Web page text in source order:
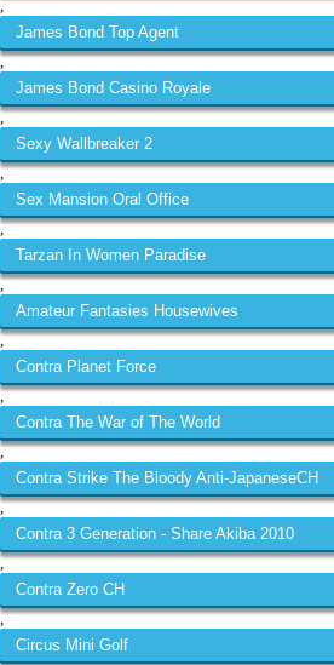
,
James Bond Top Agent
,
James Bond Casino Royale
,
Sexy Wallbreaker 2
,
Sex Mansion Oral Office
,
Tarzan In Women Paradise
,
Amateur Fantasies Housewives
,
Contra Planet Force
,
Contra The War of The World
,
Contra Strike The Bloody Anti-JapaneseCH
,
Contra 3 Generation - Share Akiba 2010
,
Contra Zero CH
,
Circus Mini Golf